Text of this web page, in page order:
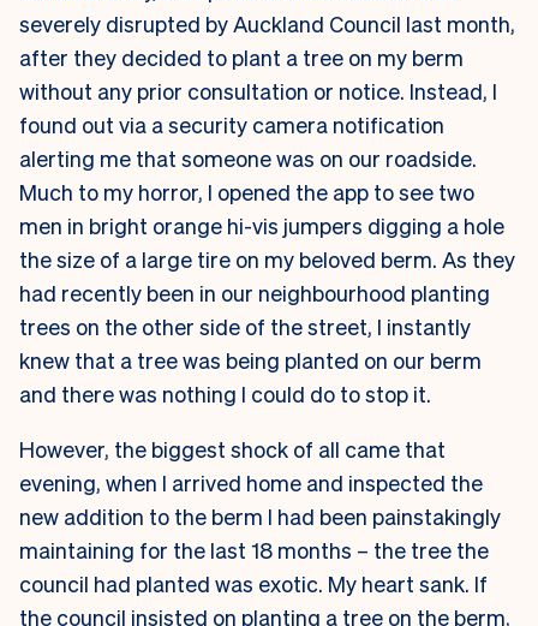
severely disrupted by Auckland Council last month,
after they decided to plant a tree on my berm
without any prior consultation or notice. Instead, I
found out via a security camera notification
alerting me that someone was on our roadside.
Much to my horror, I opened the app to see two
men in bright orange hi-vis jumpers digging a hole
the size of a large tire on my beloved berm. As they
had recently been in our neighbourhood planting
trees on the other side of the street, I instantly
knew that a tree was being planted on our berm
and there was nothing I could do to stop it.
However, the biggest shock of all came that
evening, when I arrived home and inspected the
new addition to the berm I had been painstakingly
maintaining for the last 18 months – the tree the
council had planted was exotic. My heart sank. If
the council insisted on planting a tree on the berm,